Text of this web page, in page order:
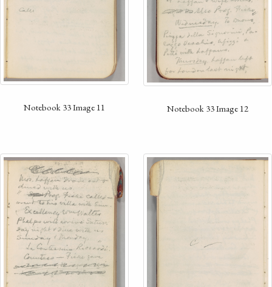
Notebook 33 Image 11 Notebook 33 Image 12